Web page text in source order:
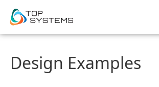
Design Examples